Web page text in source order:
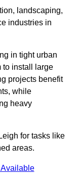
landscaping,
industries in
in tight urban
to install large
projects benefit
while
heavy
for tasks like
areas.